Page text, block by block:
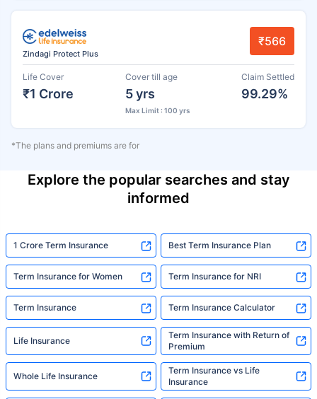
Zindagi Protect Plus
₹566
Life Cover
₹1 Crore
Cover till age
5 yrs
Max Limit : 100 yrs
Claim Settled
99.29%
*The plans and premiums are for
Explore the popular searches and stay
informed
1 Crore Term Insurance Best Term Insurance Plan
Term Insurance for Women Term Insurance for NRI
Term Insurance Term Insurance Calculator
Life Insurance
Term Insurance with Return of
Premium
Whole Life Insurance
Term Insurance vs Life
Insurance